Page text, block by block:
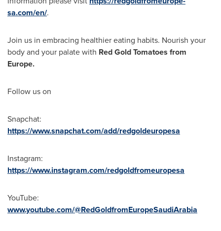
sa.com/en/.
Join us in embracing healthier eating habits. Nourish your
body and your palate with Red Gold Tomatoes from
Europe.
Follow us on
Snapchat:
https://www.snapchat.com/add/redgoldeuropesa
Instagram:
https://www.instagram.com/redgoldfromeuropesa
YouTube:
www.youtube.com/@RedGoldfromEuropeSaudiArabia